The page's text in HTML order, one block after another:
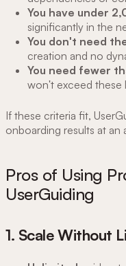
You have under
significantly in the
You don't need
creation and no
You need fewer
won't exceed these
If these criteria fit,
onboarding results at an
Pros of Using
UserGuiding
1. Scale Without